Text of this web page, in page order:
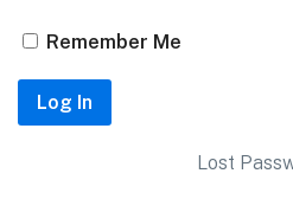
Remember Me
Lost